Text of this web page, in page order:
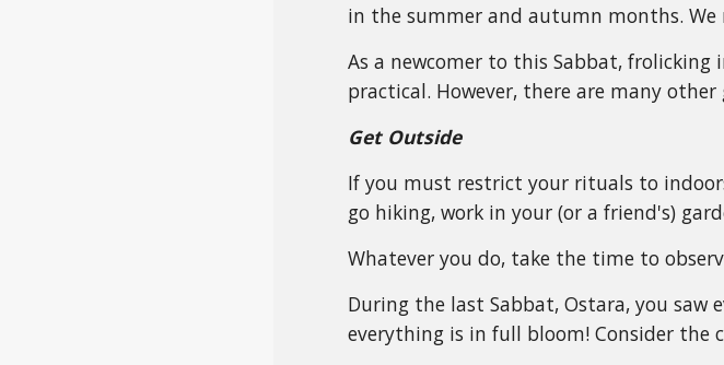
in the summer and autumn months. We
As a newcomer to this Sabbat,
practical. However, there are many
Get Outside
If you must restrict your rituals to
go hiking, work in your (or a friend's)
Whatever you do, take the time to
During the last Sabbat, Ostara, you
everything is in full bloom! Consider the